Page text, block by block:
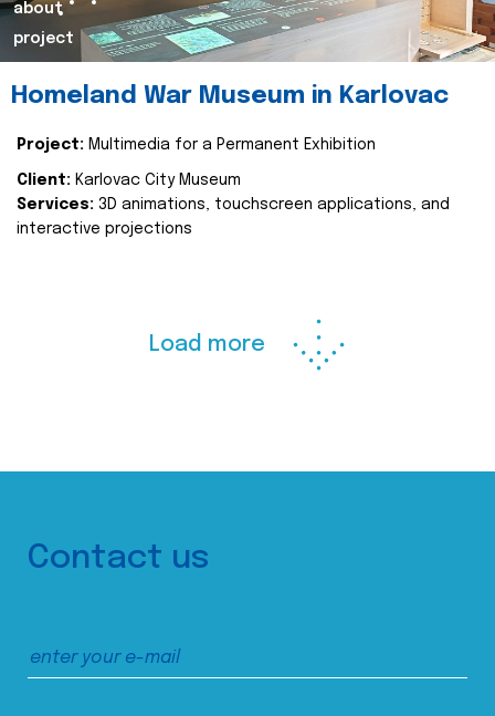
about
project
Homeland War Museum in Karlovac
Project: Multimedia for a Permanent Exhibition
Client: Karlovac City Museum
Services: 3D animations, touchscreen applications, and
interactive projections
Load more
Contact us